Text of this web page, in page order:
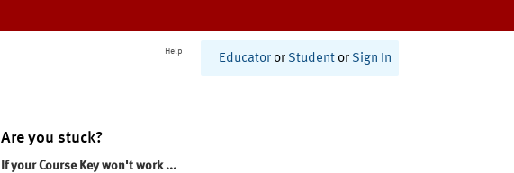
Help
Educator or Student or Sign In
Are you stuck?
If your Course Key won't work ...